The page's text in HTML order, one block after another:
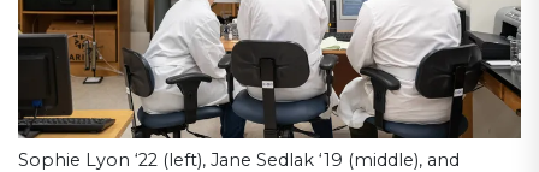
Sophie Lyon ‘22 (left), Jane Sedlak ‘19 (middle), and